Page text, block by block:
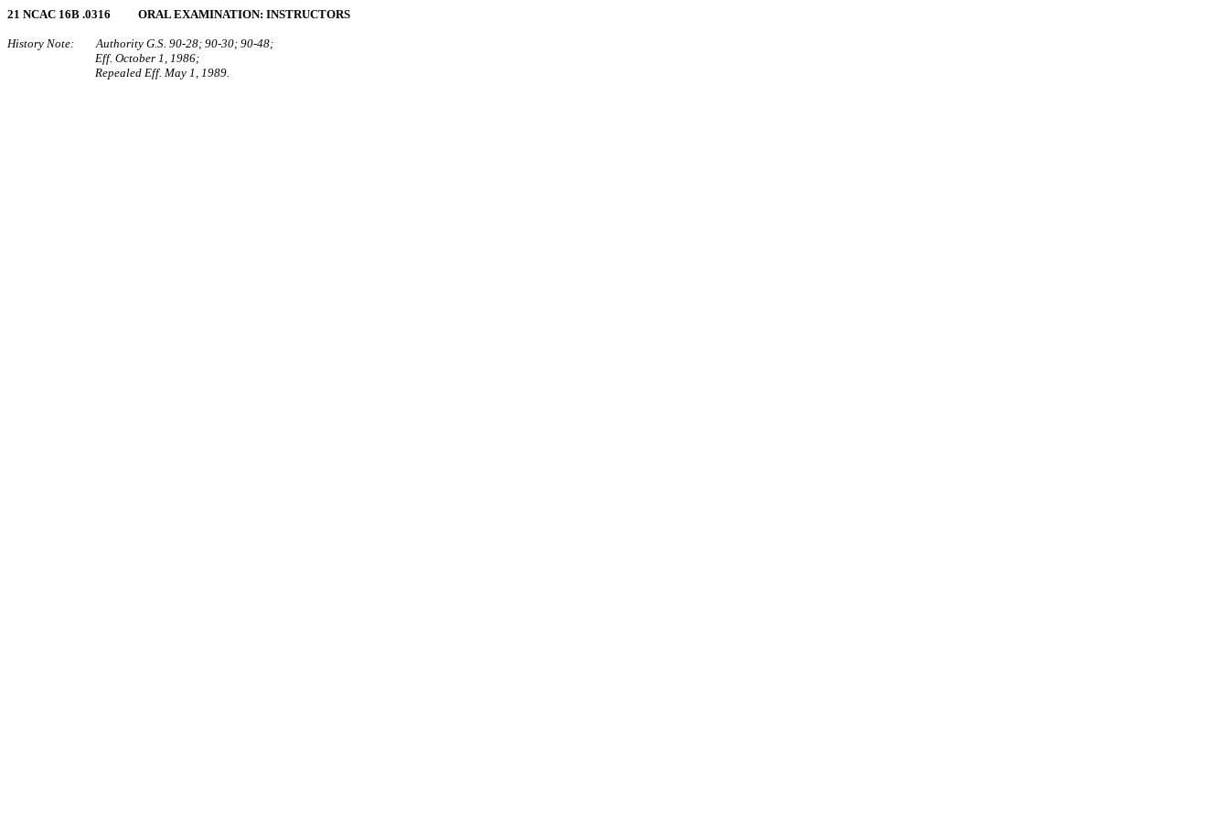
21 NCAC 16B .0316 ORAL EXAMINATION: INSTRUCTORS
History Note: Authority G.S. 90‑28; 90‑30; 90‑48;
Eff. October 1, 1986;
Repealed Eff. May 1, 1989.